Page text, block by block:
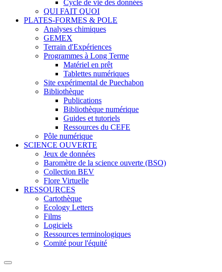
Cycle de vie des données
QUI FAIT QUOI
PLATES-FORMES & POLE
Analyses chimiques
GEMEX
Terrain d'Expériences
Programmes à Long Terme
Matériel en prêt
Tablettes numériques
Site expérimental de Puechabon
Bibliothèque
Publications
Bibliothèque numérique
Guides et tutoriels
Ressources du CEFE
Pôle numérique
SCIENCE OUVERTE
Jeux de données
Baromètre de la science ouverte (BSO)
Collection BEV
Flore Virtuelle
RESSOURCES
Cartothèque
Ecology Letters
Films
Logiciels
Ressources terminologiques
Comité pour l'équité